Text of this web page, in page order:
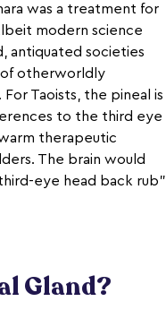
was a treatment for
modern science
antiquated societies
of otherworldly
Taoists, the pineal is
to the third eye
therapeutic
The brain would
eye head back rub"
Gland?